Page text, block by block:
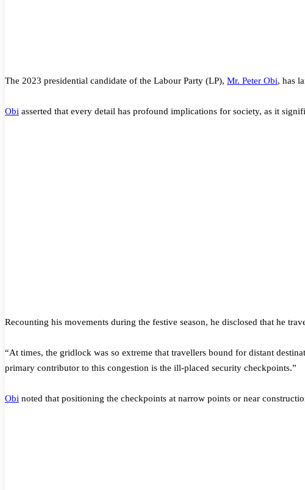
The 2023 presidential candidate of the Labour Party (LP), Mr. Peter Obi, has
Obi asserted that every detail has profound implications for society, as it
Recounting his movements during the festive season, he disclosed that he
“At times, the gridlock was so extreme that travellers bound for distant
primary contributor to this congestion is the ill-placed security checkpoints.”
Obi noted that positioning the checkpoints at narrow points or near